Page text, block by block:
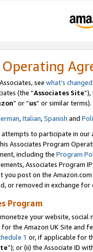
see what’s changed
(the “Associates Site
” or “us” or similar terms).
,Italian,Spanish and
to participate in our
Associates Program
including the Program
Associates Program
you post on the
or removed in exchange
Program
your website,
the Amazon UK Site and
1 or, if applicable for
”); or (ii) the Associate ID